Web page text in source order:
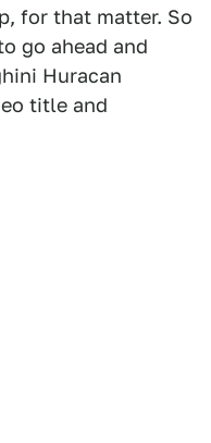
for that matter. So
go ahead and
Huracan
title and